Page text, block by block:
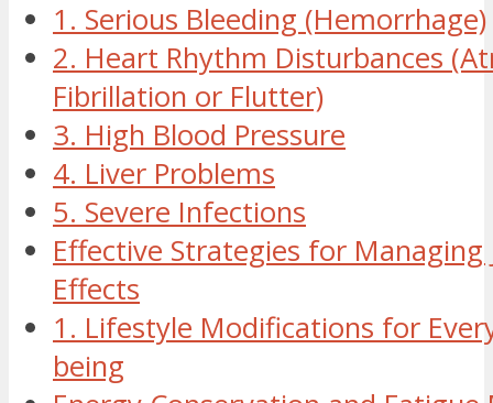
1. Serious Bleeding (Hemorrhage)
2. Heart Rhythm Disturbances
Fibrillation or Flutter)
3. High Blood Pressure
4. Liver Problems
5. Severe Infections
Effective Strategies for Managing
Effects
1. Lifestyle Modifications for
being